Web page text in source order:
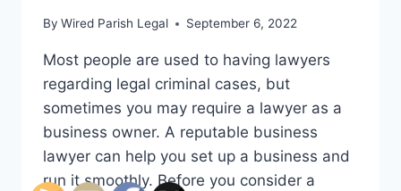
By Wired Parish Legal September 6, 2022
Most people are used to having lawyers
regarding legal criminal cases, but
sometimes you may require a lawyer as a
business owner. A reputable business
lawyer can help you set up a business and
run it smoothly. Before you consider a